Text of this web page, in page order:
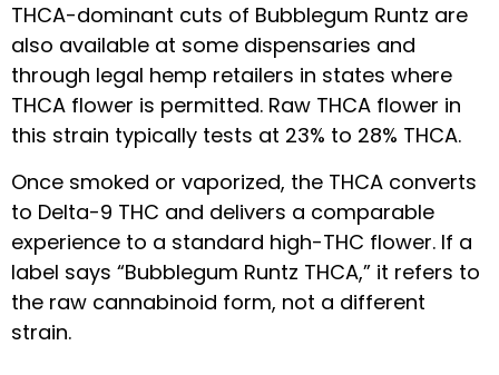
THCA-dominant cuts of Bubblegum Runtz are
also available at some dispensaries and
through legal hemp retailers in states where
THCA flower is permitted. Raw THCA flower in
this strain typically tests at 23% to 28% THCA.
Once smoked or vaporized, the THCA converts
to Delta-9 THC and delivers a comparable
experience to a standard high-THC flower. If a
label says “Bubblegum Runtz THCA,” it refers to
the raw cannabinoid form, not a different
strain.